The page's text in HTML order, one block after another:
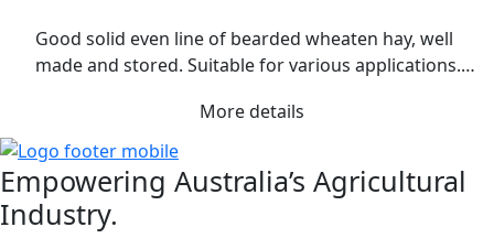
Good solid even line of bearded wheaten hay, well
made and stored. Suitable for various applications.
staining with small amount of blackspot in grab
sample. Average moisture 12.8%.
More details
Empowering Australia’s Agricultural
Industry.